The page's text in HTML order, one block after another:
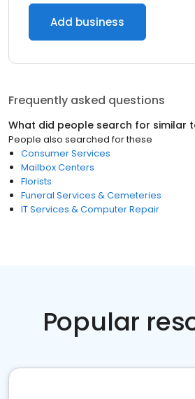
Add business
Frequently asked questions
What did people search for similar
People also searched for these
Consumer Services
Mailbox Centers
Florists
Funeral Services & Cemeteries
IT Services & Computer Repair
Popular